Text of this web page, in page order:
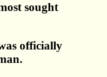
sought
officially